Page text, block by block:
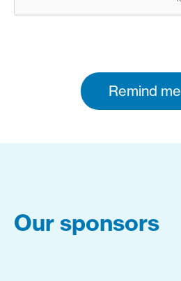
Remind me
Our sponsors